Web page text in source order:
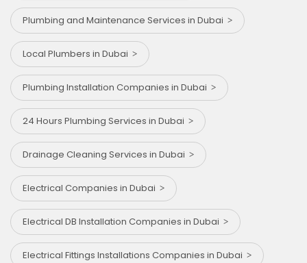
Plumbing and Maintenance Services in Dubai
Local Plumbers in Dubai
Plumbing Installation Companies in Dubai
24 Hours Plumbing Services in Dubai
Drainage Cleaning Services in Dubai
Electrical Companies in Dubai
Electrical DB Installation Companies in Dubai
Electrical Fittings Installations Companies in Dubai